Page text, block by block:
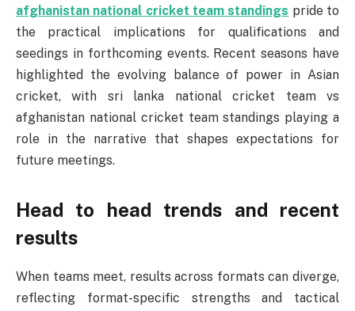
afghanistan national cricket team standings pride to
the practical implications for qualifications and
seedings in forthcoming events. Recent seasons have
highlighted the evolving balance of power in Asian
cricket, with sri lanka national cricket team vs
afghanistan national cricket team standings playing a
role in the narrative that shapes expectations for
future meetings.
Head to head trends and recent
results
When teams meet, results across formats can diverge,
reflecting format-specific strengths and tactical